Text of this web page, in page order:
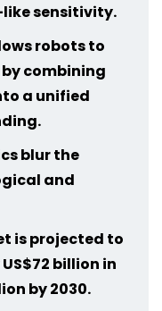
like sensitivity.
robots to
combining
a unified
blur the
and
is projected to
billion in
by 2030.